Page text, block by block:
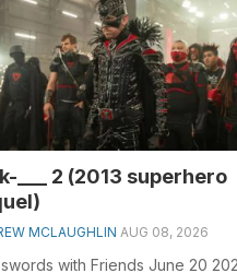
___ 2 (2013 superhero
MCLAUGHLIN AUG 08, 2026
with Friends June 20